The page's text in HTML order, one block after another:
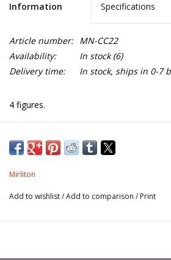
Information Specifications
Article number: MN-CC22
Availability:
In stock(6)
Delivery time:
In stock, ships in 0-7
4 figures.
Mirliton
Add to wishlist/Add to comparison / Print